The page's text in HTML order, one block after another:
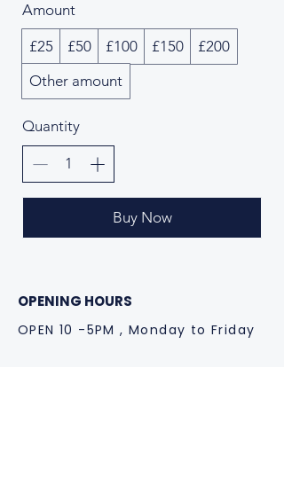
Amount
£25 £50 £100 £150
£200
Other amount
Quantity
Buy Now
OPENING HOURS
OPEN 10 -5PM , Monday to Friday